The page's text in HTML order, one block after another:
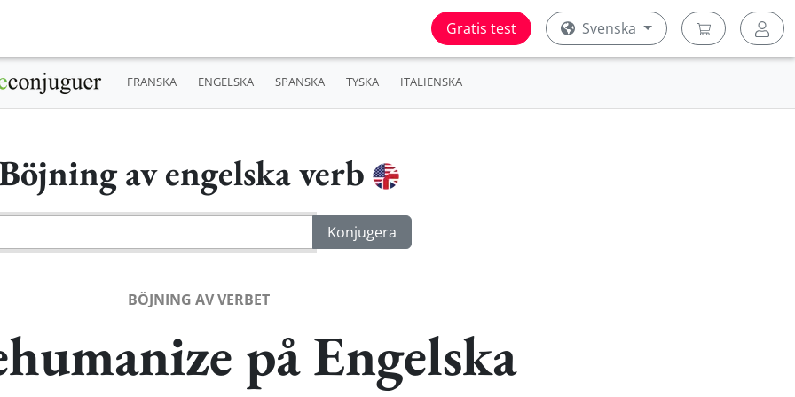
Gratis test Svenska
FRANSKA ENGELSKA SPANSKA TYSKA ITALIENSKA
av engelska verb
BÖJNING AV VERBET
på Engelska